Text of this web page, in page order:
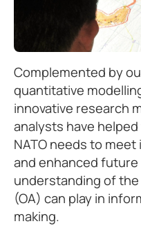
Complemented by
quantitative
innovative research
analysts have
NATO needs to
and enhanced future
understanding of
(OA) can play in
making.